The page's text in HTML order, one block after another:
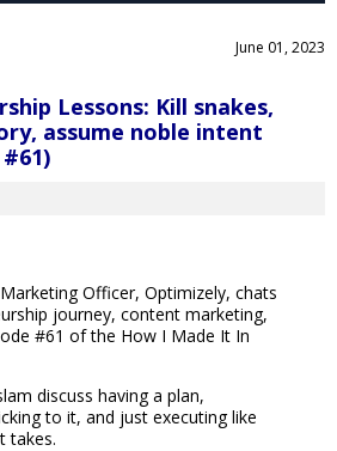
June 01, 2023
Lessons: Kill snakes,
assume noble intent
Officer, Optimizely, chats
journey, content marketing,
#61 of the How I Made It In
discuss having a plan,
to it, and just executing like
takes.